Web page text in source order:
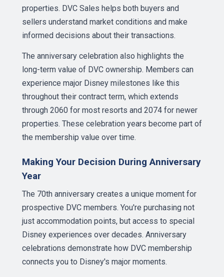
properties. DVC Sales helps both buyers and
sellers understand market conditions and make
informed decisions about their transactions.
The anniversary celebration also highlights the
long-term value of DVC ownership. Members can
experience major Disney milestones like this
throughout their contract term, which extends
through 2060 for most resorts and 2074 for newer
properties. These celebration years become part of
the membership value over time.
Making Your Decision During Anniversary
Year
The 70th anniversary creates a unique moment for
prospective DVC members. You're purchasing not
just accommodation points, but access to special
Disney experiences over decades. Anniversary
celebrations demonstrate how DVC membership
connects you to Disney's major moments.